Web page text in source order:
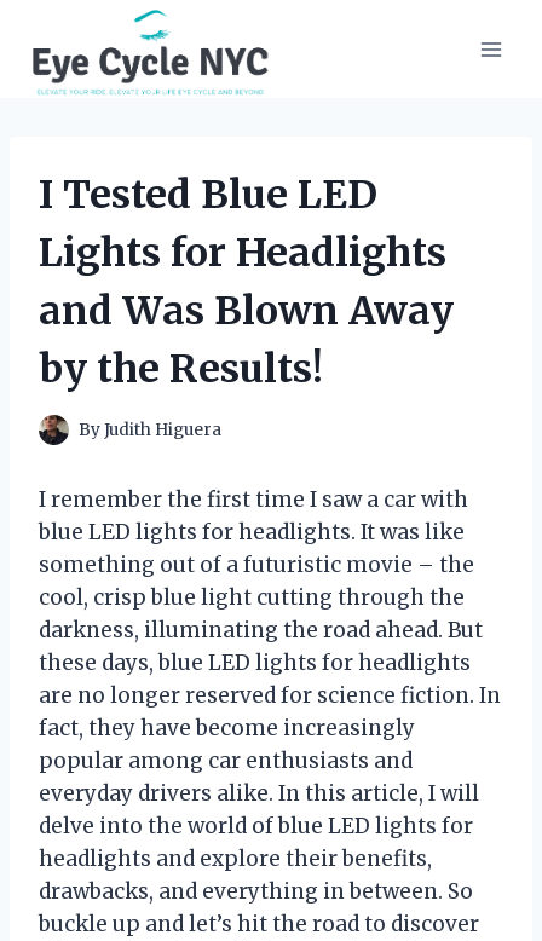
content
I Tested Blue LED
Lights for Headlights
and Was Blown Away
by the Results!
ByJudith Higuera
I remember the first time I saw a car with
blue LED lights for headlights. It was like
something out of a futuristic movie – the
cool, crisp blue light cutting through the
darkness, illuminating the road ahead. But
these days, blue LED lights for headlights
are no longer reserved for science fiction. In
fact, they have become increasingly
popular among car enthusiasts and
everyday drivers alike. In this article, I will
delve into the world of blue LED lights for
headlights and explore their benefits,
drawbacks, and everything in between. So
buckle up and let’s hit the road to discover